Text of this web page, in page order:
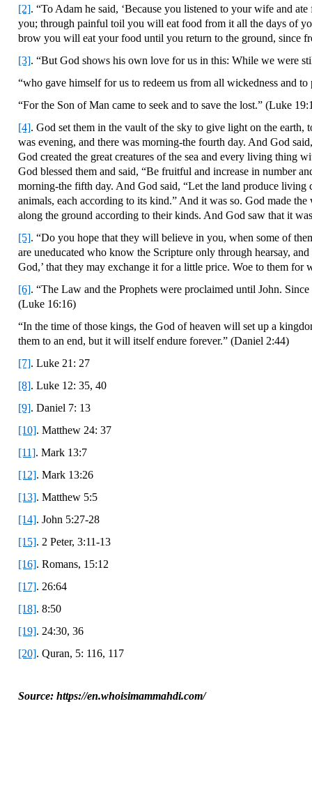
[2]. “To Adam he said, ‘Because you listened to your wife and
you; through painful toil you will eat food from it all the days of
brow you will eat your food until you return to the ground, since
[3]. “But God shows his own love for us in this: While we were
“who gave himself for us to redeem us from all wickedness and
“For the Son of Man came to seek and to save the lost.” (Luke
[4]. God set them in the vault of the sky to give light on the
was evening, and there was morning-the fourth day. And God
God created the great creatures of the sea and every living thing
God blessed them and said, “Be fruitful and increase in number
morning-the fifth day. And God said, “Let the land produce living
animals, each according to its kind.” And it was so. God made
along the ground according to their kinds. And God saw that it
[5]. “Do you hope that they will believe in you, when some of
are uneducated who know the Scripture only through hearsay,
God,’ that they may exchange it for a little price. Woe to them
[6]. “The Law and the Prophets were proclaimed until John.
(Luke 16:16)
“In the time of those kings, the God of heaven will set up a
them to an end, but it will itself endure forever.” (Daniel 2:44)
[7]. Luke 21: 27
[8]. Luke 12: 35, 40
[9]. Daniel 7: 13
[10]. Matthew 24: 37
[11]. Mark 13:7
[12]. Mark 13:26
[13]. Matthew 5:5
[14]. John 5:27-28
[15]. 2 Peter, 3:11-13
[16]. Romans, 15:12
[17]. 26:64
[18]. 8:50
[19]. 24:30, 36
[20]. Quran, 5: 116, 117
Source: https://en.whoisimammahdi.com/